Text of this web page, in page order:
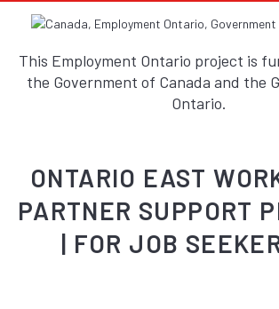
This Employment Ontario project is
the Government of Canada and the
Ontario.
ONTARIO EAST
PARTNER SUPPORT
| FOR JOB